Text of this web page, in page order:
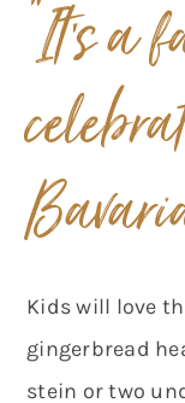
Kids will love
gingerbread
stein or two
“It’s